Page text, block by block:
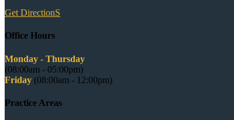
Get DirectionS
Office Hours
Monday - Thursday
(08:00am - 05:00pm)
Friday (08:00am - 12:00pm)
Practice Areas